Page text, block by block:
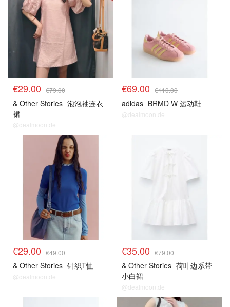
€29.00 €79.00
& Other Stories 泡泡袖连衣
裙
@dealmoon.de
€69.00 €110.00
adidas BRMD W 运动鞋
@dealmoon.de
€29.00 €49.00
& Other Stories 针织T恤
@dealmoon.de
€35.00 €79.00
& Other Stories 荷叶边系带
小白裙
@dealmoon.de